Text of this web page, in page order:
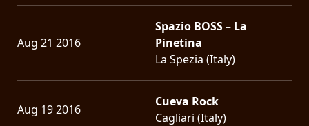
Aug 21 2016
Spazio BOSS – La
Pinetina
La Spezia (Italy)
Aug 19 2016
Cueva Rock
Cagliari (Italy)